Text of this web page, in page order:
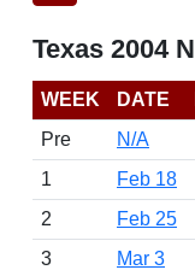
Texas 2004
WEEK DATE
Pre
N/A
1
Feb 18
2
Feb 25
3
Mar 3